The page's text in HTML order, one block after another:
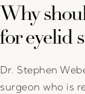
Why
for eyelid
Dr. Stephen
surgeon who is